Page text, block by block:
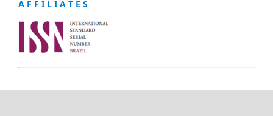
A F F I L I A T E S